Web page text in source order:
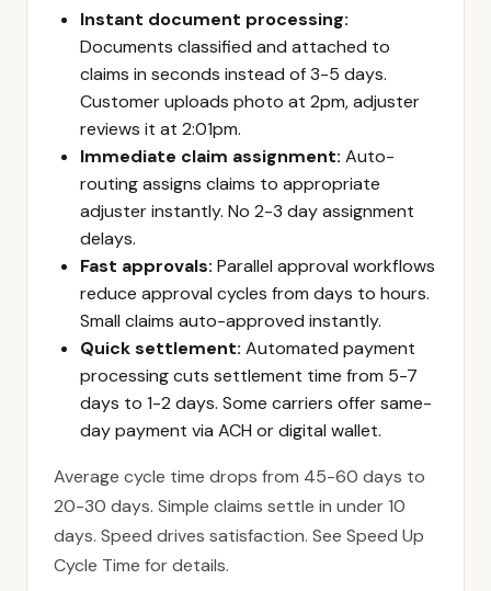
Instant document processing:
Documents classified and attached to
claims in seconds instead of 3-5 days.
Customer uploads photo at 2pm, adjuster
reviews it at 2:01pm.
Immediate claim assignment: Auto-
routing assigns claims to appropriate
adjuster instantly. No 2-3 day assignment
delays.
Fast approvals: Parallel approval workflows
reduce approval cycles from days to hours.
Small claims auto-approved instantly.
Quick settlement: Automated payment
processing cuts settlement time from 5-7
days to 1-2 days. Some carriers offer same-
day payment via ACH or digital wallet.
Average cycle time drops from 45-60 days to
20-30 days. Simple claims settle in under 10
days. Speed drives satisfaction. See Speed Up
Cycle Time for details.